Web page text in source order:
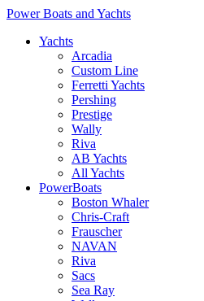
Power Boats and Yachts
Yachts
Arcadia
Custom Line
Ferretti Yachts
Pershing
Prestige
Wally
Riva
AB Yachts
All Yachts
PowerBoats
Boston Whaler
Chris-Craft
Frauscher
NAVAN
Riva
Sacs
Sea Ray